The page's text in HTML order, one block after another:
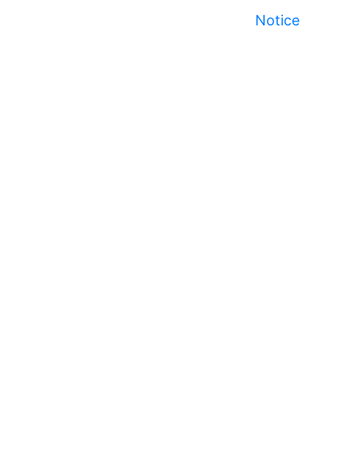
Notice